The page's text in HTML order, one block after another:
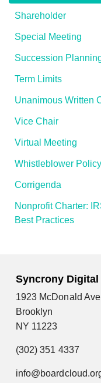
Shareholder
Special Meeting
Succession
Term Limits
Unanimous Written
Vice Chair
Virtual Meeting
Whistleblower Policy
Corrigenda
Nonprofit Charter:
Best Practices
Syncrony Digital
1923 McDonald
Brooklyn
NY 11223
(302) 351 4337